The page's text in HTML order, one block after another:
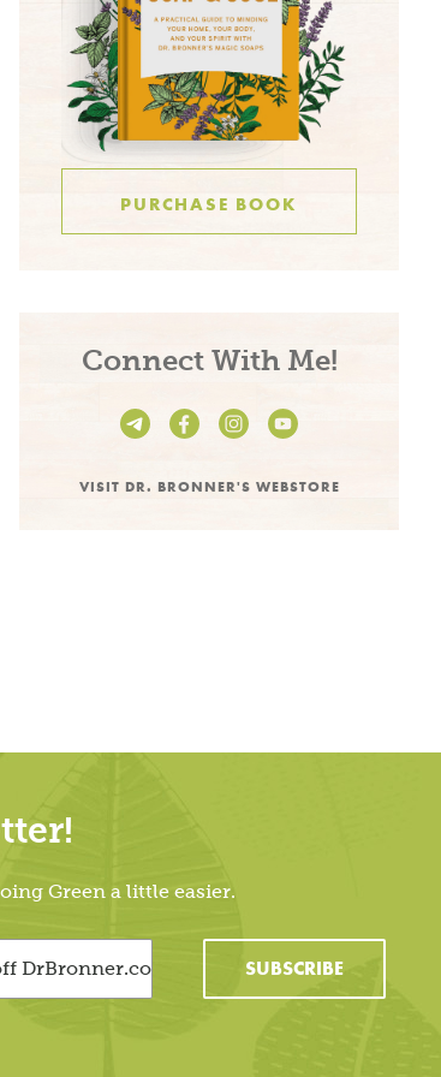
Connect With Me!
VISIT DR. BRONNER'S WEBSTORE
PURCHASE BOOK
Green a little easier.
SUBSCRIBE